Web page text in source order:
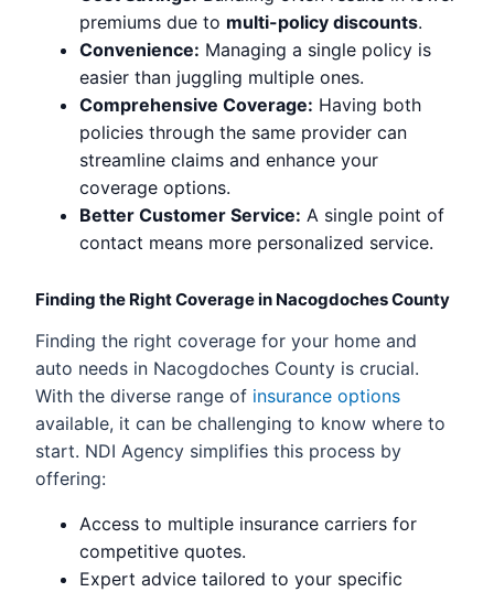
premiums due to multi-policy discounts.
Convenience: Managing a single policy is
easier than juggling multiple ones.
Comprehensive Coverage: Having both
policies through the same provider can
streamline claims and enhance your
coverage options.
Better Customer Service: A single point of
contact means more personalized service.
Finding the Right Coverage in Nacogdoches County
Finding the right coverage for your home and
auto needs in Nacogdoches County is crucial.
With the diverse range of insurance options
available, it can be challenging to know where to
start. NDI Agency simplifies this process by
offering:
Access to multiple insurance carriers for
competitive quotes.
Expert advice tailored to your specific